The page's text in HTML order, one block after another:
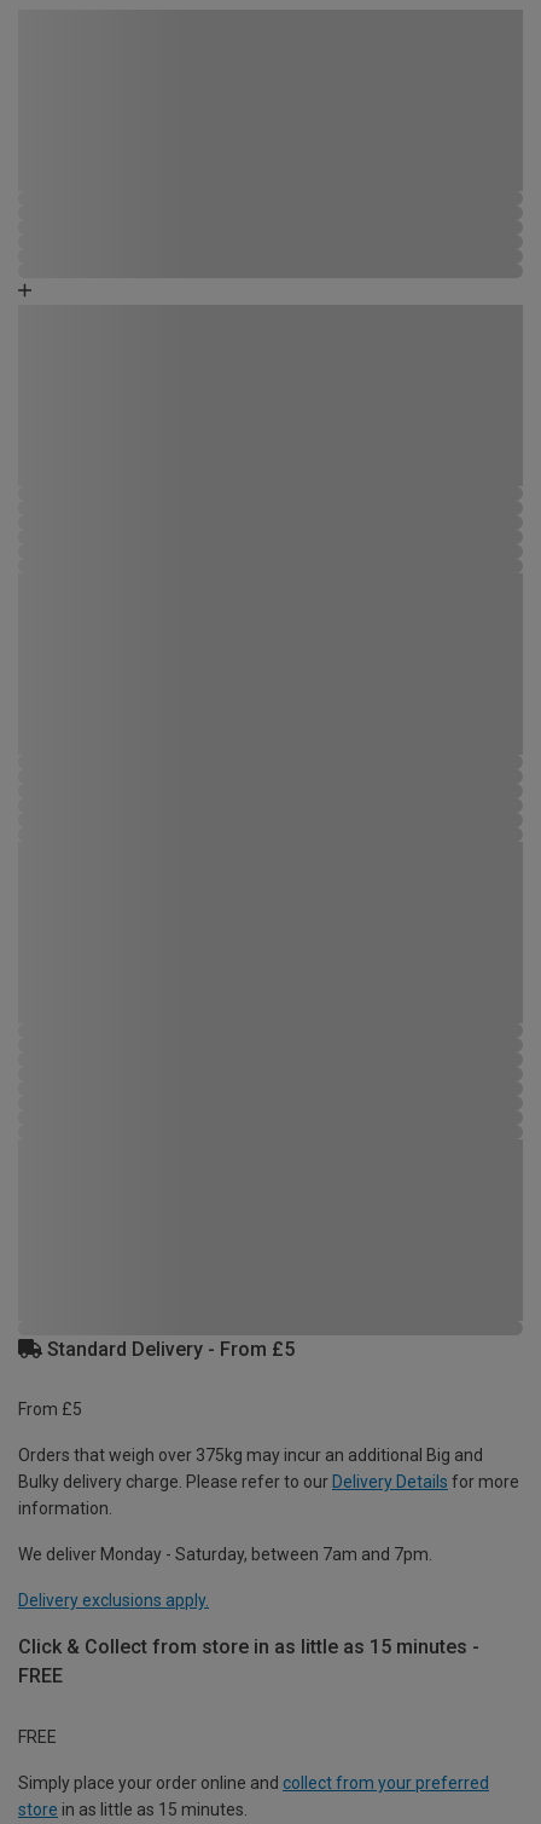
Standard Delivery - From £5
From £5
Orders that weigh over 375kg may incur an additional Big and
Bulky delivery charge. Please refer to our Delivery Details for more
information.
We deliver Monday - Saturday, between 7am and 7pm.
Delivery exclusions apply.
Click & Collect from store in as little as 15 minutes -
FREE
FREE
Simply place your order online and collect from your preferred
store in as little as 15 minutes.